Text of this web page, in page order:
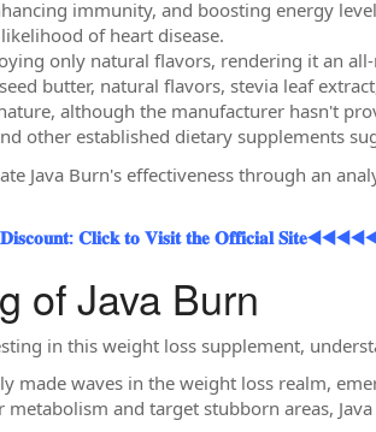
immunity, and boosting energy
of heart disease.
only natural flavors, rendering it an
butter, natural flavors, stevia leaf
although the manufacturer hasn't
other established dietary supplements
Java Burn's effectiveness through an
𝐂𝐥𝐢𝐜𝐤 𝐭𝐨 𝐕𝐢𝐬𝐢𝐭 𝐭𝐡𝐞 𝐎𝐟𝐟𝐢𝐜𝐢𝐚𝐥
of Java Burn
in this weight loss supplement,
made waves in the weight loss realm,
and target stubborn areas,